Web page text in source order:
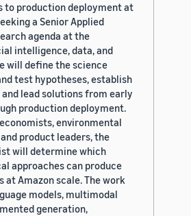
to production deployment at
a Senior Applied
agenda at the
intelligence, data, and
will define the science
test hypotheses, establish
lead solutions from early
production deployment.
environmental
product leaders, the
will determine which
approaches can produce
Amazon scale. The work
models, multimodal
generation,